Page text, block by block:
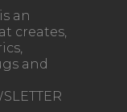
an
creates,
and